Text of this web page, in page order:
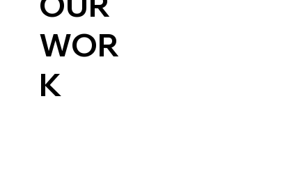
WOR
K